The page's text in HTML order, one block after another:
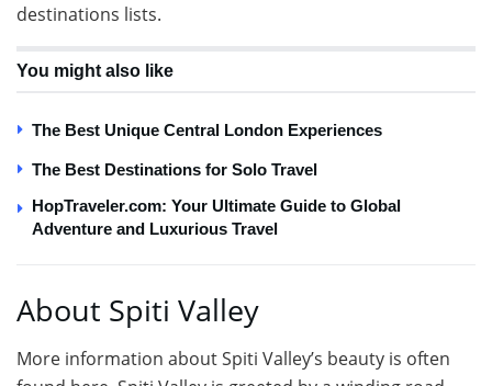
destinations lists.
You might also like
The Best Unique Central London Experiences
The Best Destinations for Solo Travel
HopTraveler.com: Your Ultimate Guide to Global
Adventure and Luxurious Travel
About Spiti Valley
More information about Spiti Valley’s beauty is often